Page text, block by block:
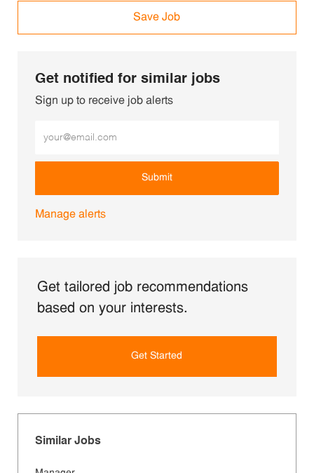
Save Job
Get notified for similar jobs
Sign up to receive job alerts
Submit
Manage alerts
Get tailored job recommendations
based on your interests.
Get Started
Similar Jobs